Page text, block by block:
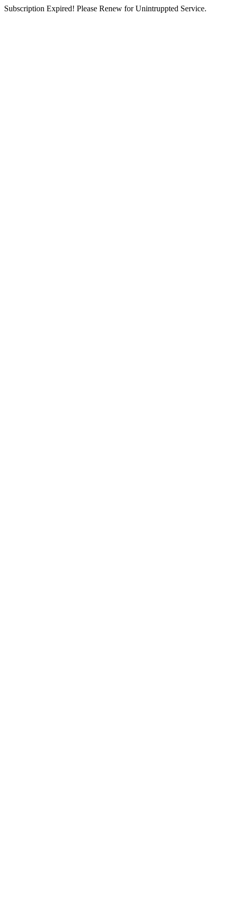
Subscription Expired! Please Renew for Unintruppted Service.